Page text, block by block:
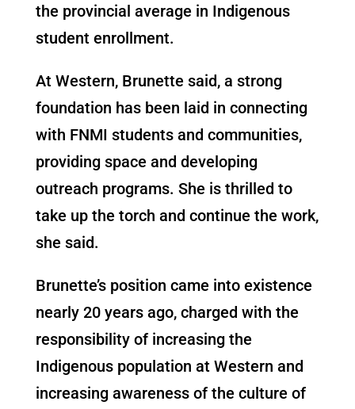
the provincial average in Indigenous
student enrollment.
At Western, Brunette said, a strong
foundation has been laid in connecting
with FNMI students and communities,
providing space and developing
outreach programs. She is thrilled to
take up the torch and continue the work,
she said.
Brunette’s position came into existence
nearly 20 years ago, charged with the
responsibility of increasing the
Indigenous population at Western and
increasing awareness of the culture of